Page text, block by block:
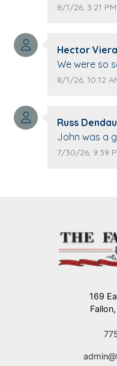
Comment
8/1/26, 3:21 PM
Comment
Hector
Comment
We were so
passing
The Vieras
Comment
8/1/26, 10:12
Comment
Russ
Comment
John was a
others. I miss you man. You are forever
Comment
7/30/26, 9:39
169